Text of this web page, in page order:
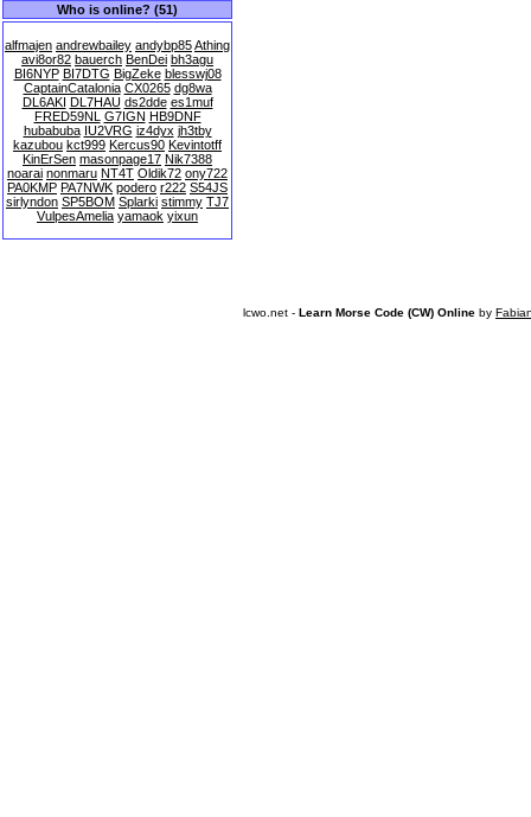
Who is online? (51)
alfmajen andrewbailey andybp85Athing
avi8or82 bauerch BenDei bh3agu
BI6NYP BI7DTG BigZeke blesswj08
CaptainCatalonia CX0265 dg8wa
DL6AKI DL7HAU ds2dde es1muf
FRED59NL G7IGN HB9DNF
hubabuba IU2VRG iz4dyx jh3tby
kazubou kct999 Kercus90 Kevintotff
KinErSen masonpage17 Nik7388
noarai nonmaru NT4T Oldik72 ony722
PA0KMP PA7NWK podero r222 S54JS
sirlyndon SP5BOM Splarki stimmy TJ7
VulpesAmelia yamaok yixun
lcwo.net - Learn Morse Code (CW) Online by